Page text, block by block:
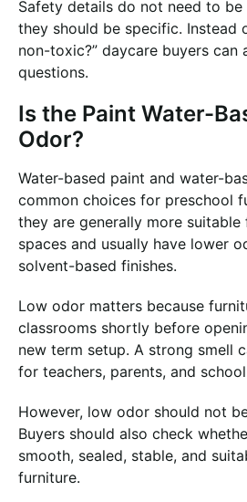
Safety details do not need to
they should be specific. Instead
non-toxic?” daycare buyers can
questions.
Is the Paint Water-
Odor?
Water-based paint and water-
common choices for preschool
they are generally more suitable
spaces and usually have lower
solvent-based finishes.
Low odor matters because
classrooms shortly before
new term setup. A strong smell
for teachers, parents, and
However, low odor should not
Buyers should also check
smooth, sealed, stable, and
furniture.